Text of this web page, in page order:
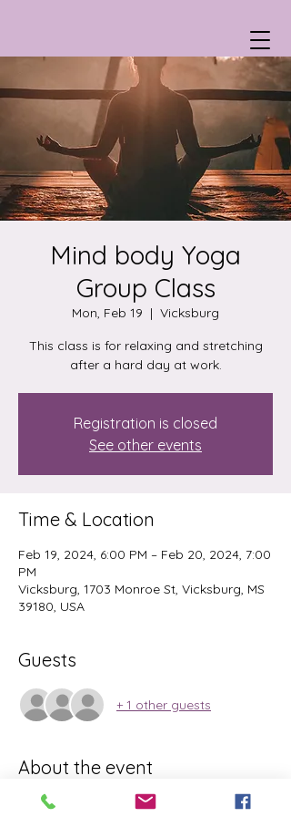
Mind body Yoga
Group Class
Mon, Feb 19
  |
Vicksburg
This class is for relaxing and stretching
after a hard day at work.
Registration is closed
See other events
Time & Location
Feb 19, 2024, 6:00 PM – Feb 20, 2024, 7:00
PM
Vicksburg, 1703 Monroe St, Vicksburg, MS
39180, USA
Guests
+ 1 other guests
About the event
Please Bring matt and water. This is an